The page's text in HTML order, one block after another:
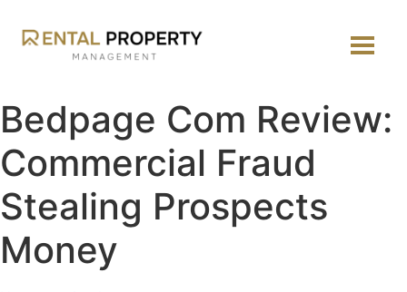
Bedpage Com Review:
Commercial Fraud
Stealing Prospects
Money